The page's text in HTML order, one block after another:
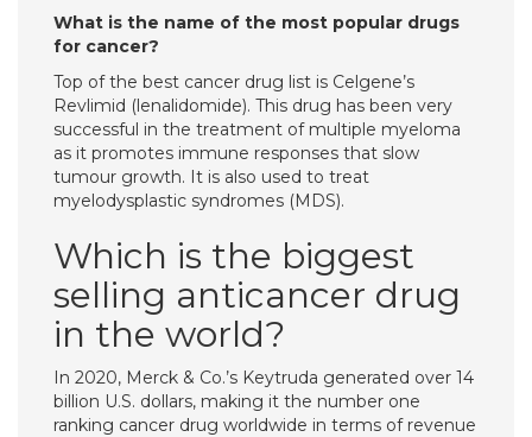
What is the name of the most popular drugs
for cancer?
Top of the best cancer drug list is Celgene’s
Revlimid (lenalidomide). This drug has been very
successful in the treatment of multiple myeloma
as it promotes immune responses that slow
tumour growth. It is also used to treat
myelodysplastic syndromes (MDS).
Which is the biggest
selling anticancer drug
in the world?
In 2020, Merck & Co.’s Keytruda generated over 14
billion U.S. dollars, making it the number one
ranking cancer drug worldwide in terms of revenue